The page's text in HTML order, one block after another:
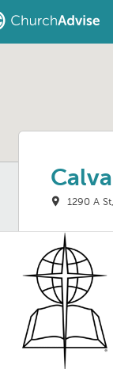
1290 A St